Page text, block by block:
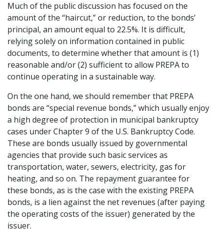
Much of the public discussion has focused on the
amount of the “haircut,” or reduction, to the bonds’
principal, an amount equal to 22.5%. It is difficult,
relying solely on information contained in public
documents, to determine whether that amount is (1)
reasonable and/or (2) sufficient to allow PREPA to
continue operating in a sustainable way.
On the one hand, we should remember that PREPA
bonds are “special revenue bonds,” which usually enjoy
a high degree of protection in municipal bankruptcy
cases under Chapter 9 of the U.S. Bankruptcy Code.
These are bonds usually issued by governmental
agencies that provide such basic services as
transportation, water, sewers, electricity, gas for
heating, and so on. The repayment guarantee for
these bonds, as is the case with the existing PREPA
bonds, is a lien against the net revenues (after paying
the operating costs of the issuer) generated by the
issuer.